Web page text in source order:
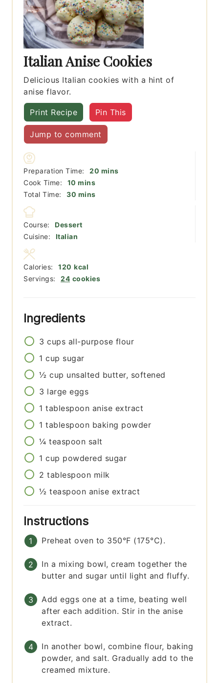
Italian Anise Cookies
Delicious Italian cookies with a hint of
anise flavor.
Print Recipe Pin This
Jump to comment
Preparation Time: 20 minutes
mins
Cook Time:
10 minutes
mins
Total Time:
30 minutes
mins
Course:
Dessert
Cuisine:
Italian
Servings: 24 cookies
Calories: 120 kcal
Ingredients
3 cups all-purpose flour
1 cup sugar
½ cup unsalted butter, softened
3 large eggs
1 tablespoon anise extract
1 tablespoon baking powder
¼ teaspoon salt
1 cup powdered sugar
2 tablespoon milk
½ teaspoon anise extract
Instructions
Preheat oven to 350°F (175°C).
In a mixing bowl, cream together the
butter and sugar until light and fluffy.
Add eggs one at a time, beating well
after each addition. Stir in the anise
extract.
In another bowl, combine flour, baking
powder, and salt. Gradually add to the
creamed mixture.